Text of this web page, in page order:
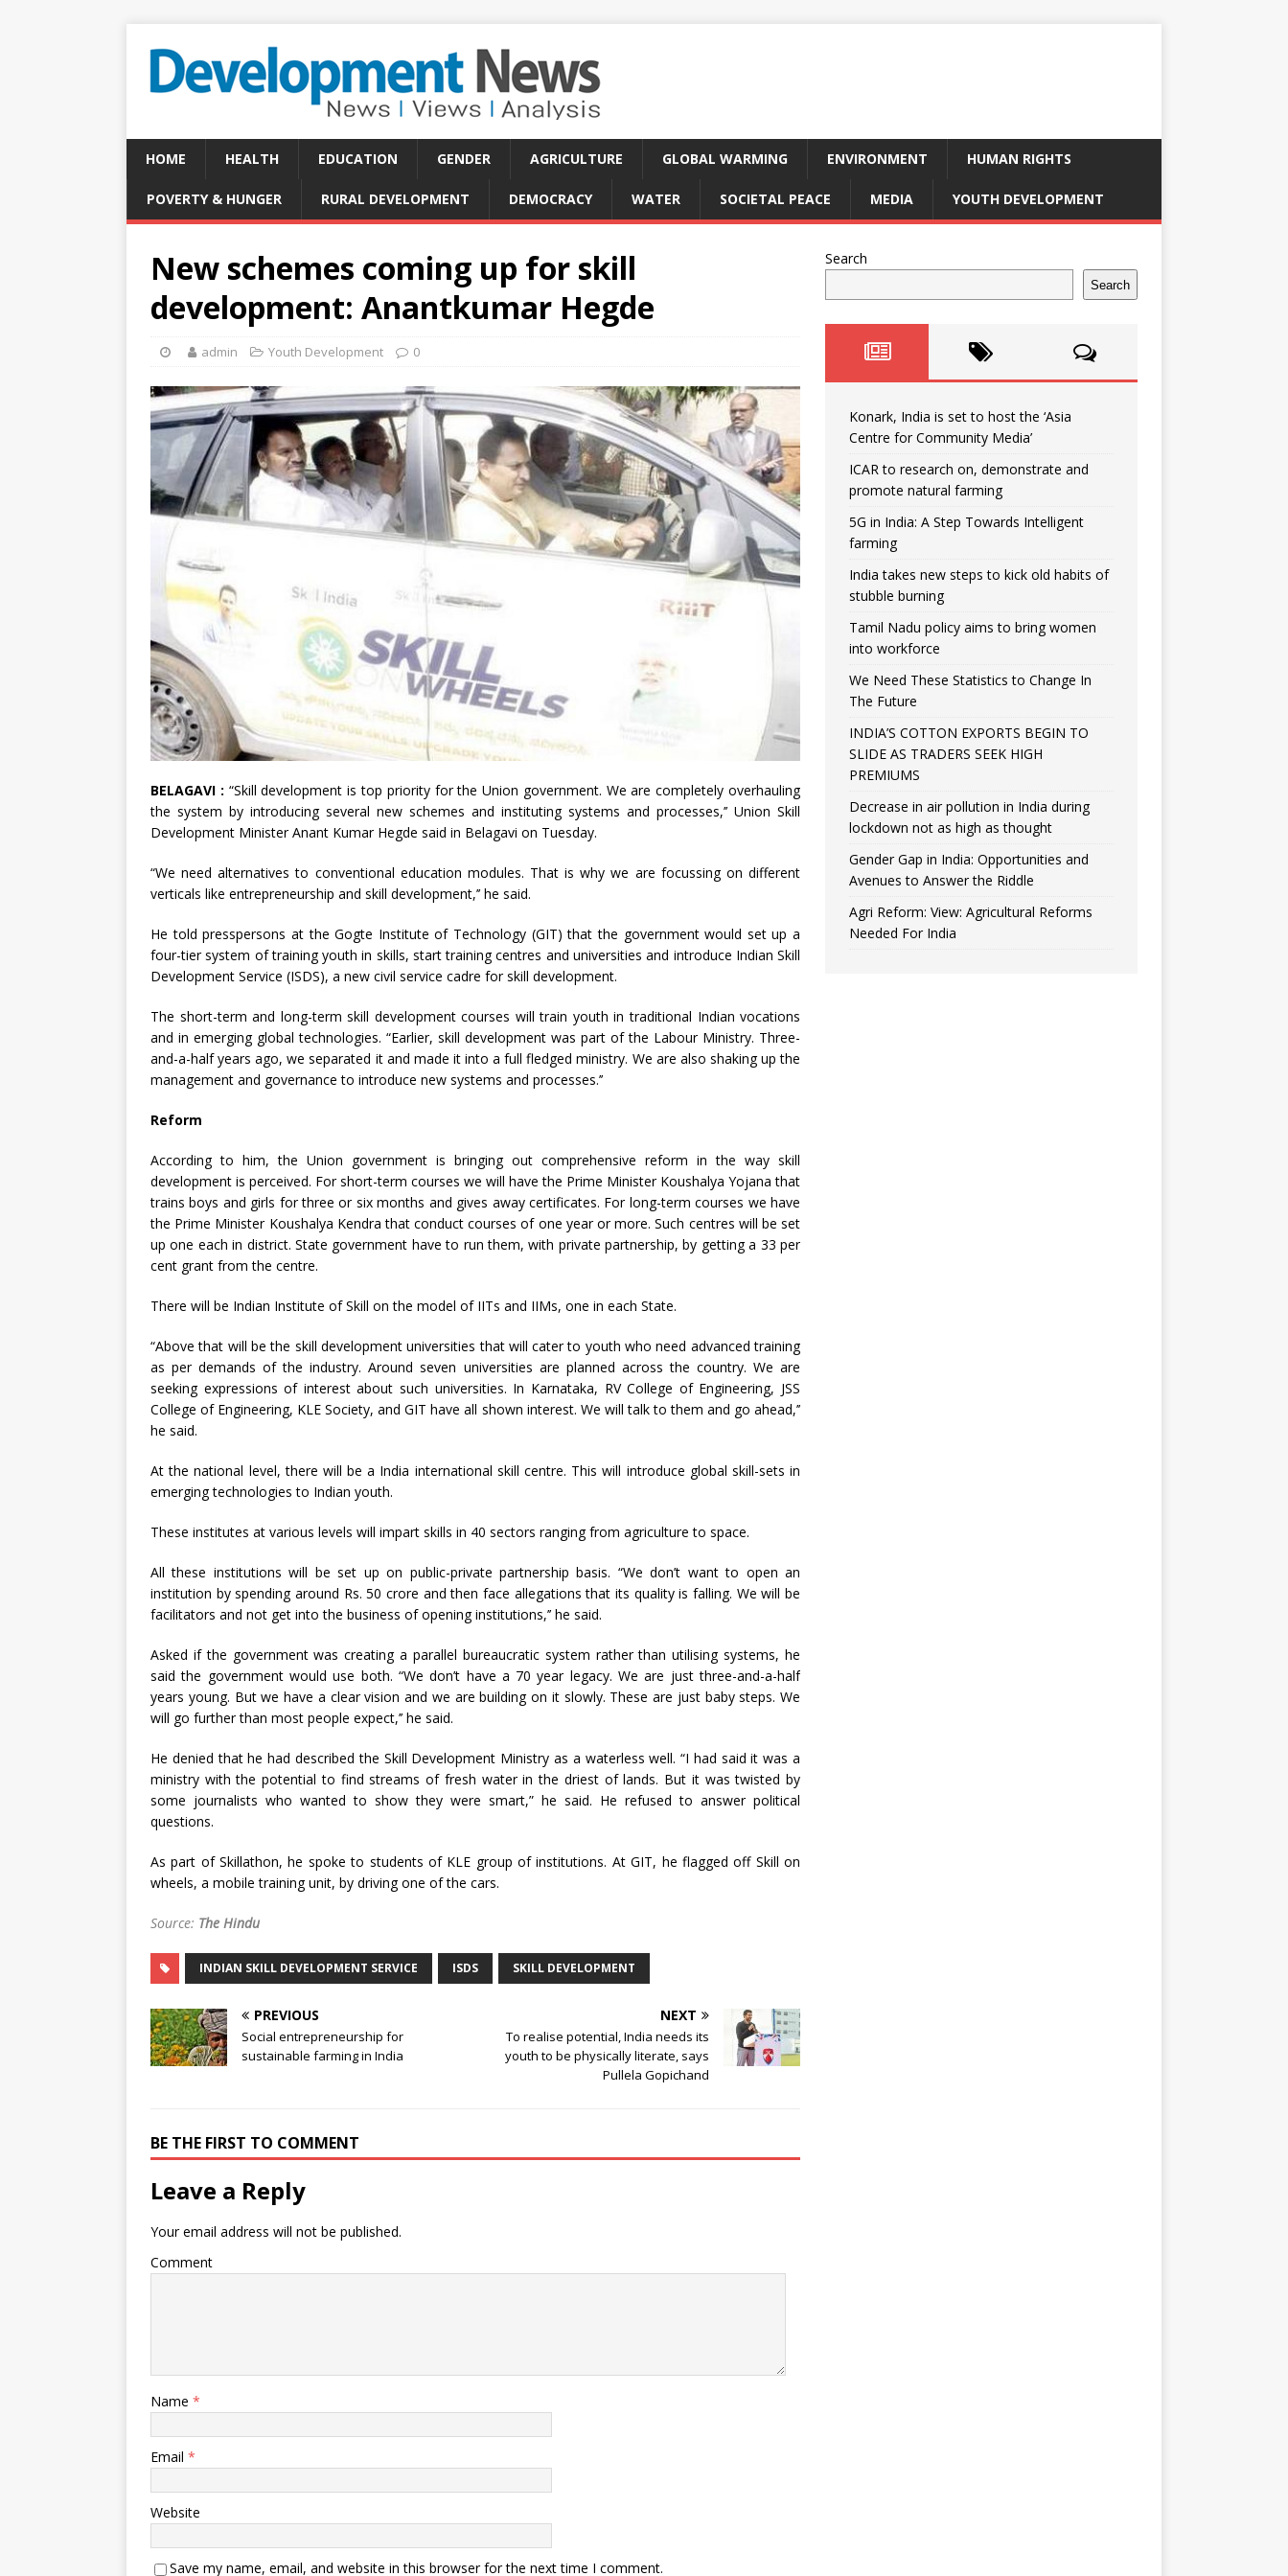
HOME HEALTH EDUCATION GENDER AGRICULTURE GLOBAL WARMING ENVIRONMENT HUMAN RIGHTS
POVERTY & HUNGER RURAL DEVELOPMENT DEMOCRACY WATER SOCIETAL PEACE MEDIA YOUTH DEVELOPMENT
New schemes coming up for skill
development: Anantkumar Hegde
admin Youth Development 0
BELAGAVI : “Skill development is top priority for the Union government. We are completely overhauling
the system by introducing several new schemes and instituting systems and processes,’’ Union Skill
Development Minister Anant Kumar Hegde said in Belagavi on Tuesday.
“We need alternatives to conventional education modules. That is why we are focussing on different
verticals like entrepreneurship and skill development,’’ he said.
He told presspersons at the Gogte Institute of Technology (GIT) that the government would set up a
four-tier system of training youth in skills, start training centres and universities and introduce Indian Skill
Development Service (ISDS), a new civil service cadre for skill development.
The short-term and long-term skill development courses will train youth in traditional Indian vocations
and in emerging global technologies. “Earlier, skill development was part of the Labour Ministry. Three-
and-a-half years ago, we separated it and made it into a full fledged ministry. We are also shaking up the
management and governance to introduce new systems and processes.’’
Reform
According to him, the Union government is bringing out comprehensive reform in the way skill
development is perceived. For short-term courses we will have the Prime Minister Koushalya Yojana that
trains boys and girls for three or six months and gives away certificates. For long-term courses we have
the Prime Minister Koushalya Kendra that conduct courses of one year or more. Such centres will be set
up one each in district. State government have to run them, with private partnership, by getting a 33 per
cent grant from the centre.
There will be Indian Institute of Skill on the model of IITs and IIMs, one in each State.
“Above that will be the skill development universities that will cater to youth who need advanced training
as per demands of the industry. Around seven universities are planned across the country. We are
seeking expressions of interest about such universities. In Karnataka, RV College of Engineering, JSS
College of Engineering, KLE Society, and GIT have all shown interest. We will talk to them and go ahead,’’
he said.
At the national level, there will be a India international skill centre. This will introduce global skill-sets in
emerging technologies to Indian youth.
These institutes at various levels will impart skills in 40 sectors ranging from agriculture to space.
All these institutions will be set up on public-private partnership basis. “We don’t want to open an
institution by spending around Rs. 50 crore and then face allegations that its quality is falling. We will be
facilitators and not get into the business of opening institutions,’’ he said.
Asked if the government was creating a parallel bureaucratic system rather than utilising systems, he
said the government would use both. “We don’t have a 70 year legacy. We are just three-and-a-half
years young. But we have a clear vision and we are building on it slowly. These are just baby steps. We
will go further than most people expect,’’ he said.
He denied that he had described the Skill Development Ministry as a waterless well. “I had said it was a
ministry with the potential to find streams of fresh water in the driest of lands. But it was twisted by
some journalists who wanted to show they were smart,” he said. He refused to answer political
questions.
As part of Skillathon, he spoke to students of KLE group of institutions. At GIT, he flagged off Skill on
wheels, a mobile training unit, by driving one of the cars.
Source: The Hindu
INDIAN SKILL DEVELOPMENT SERVICE ISDS SKILL DEVELOPMENT
PREVIOUS
Social entrepreneurship for
sustainable farming in India
NEXT
To realise potential, India needs its
youth to be physically literate, says
Pullela Gopichand
BE THE FIRST TO COMMENT
Leave a Reply
Your email address will not be published.
Comment
Name *
Email *
Website
Save my name, email, and website in this browser for the next time I comment.
Search
Search
Konark, India is set to host the ‘Asia
Centre for Community Media’
ICAR to research on, demonstrate and
promote natural farming
5G in India: A Step Towards Intelligent
farming
India takes new steps to kick old habits of
stubble burning
Tamil Nadu policy aims to bring women
into workforce
We Need These Statistics to Change In
The Future
INDIA’S COTTON EXPORTS BEGIN TO
SLIDE AS TRADERS SEEK HIGH
PREMIUMS
Decrease in air pollution in India during
lockdown not as high as thought
Gender Gap in India: Opportunities and
Avenues to Answer the Riddle
Agri Reform: View: Agricultural Reforms
Needed For India